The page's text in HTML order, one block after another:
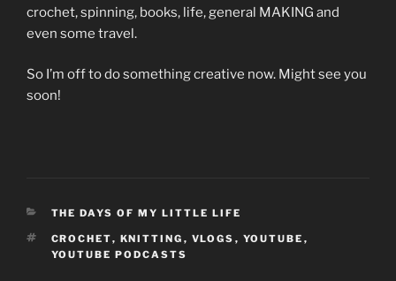
crochet, spinning, books, life, general MAKING and
even some travel.
So I’m off to do something creative now. Might see you
soon!
CATEGORIES
THE DAYS OF MY LITTLE LIFE
TAGS
CROCHET, KNITTING , VLOGS , YOUTUBE ,
YOUTUBE PODCASTS